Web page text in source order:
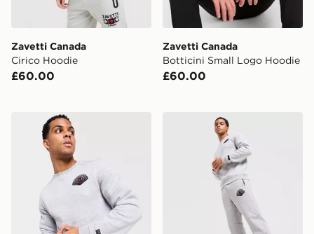
Zavetti Canada
Cirico Hoodie
£60.00
Zavetti Canada
Botticini Small Logo Hoodie
£60.00
Zavetti Canada Botticini Compatto Crew Sweatshirt
Zavetti Canada Botticini